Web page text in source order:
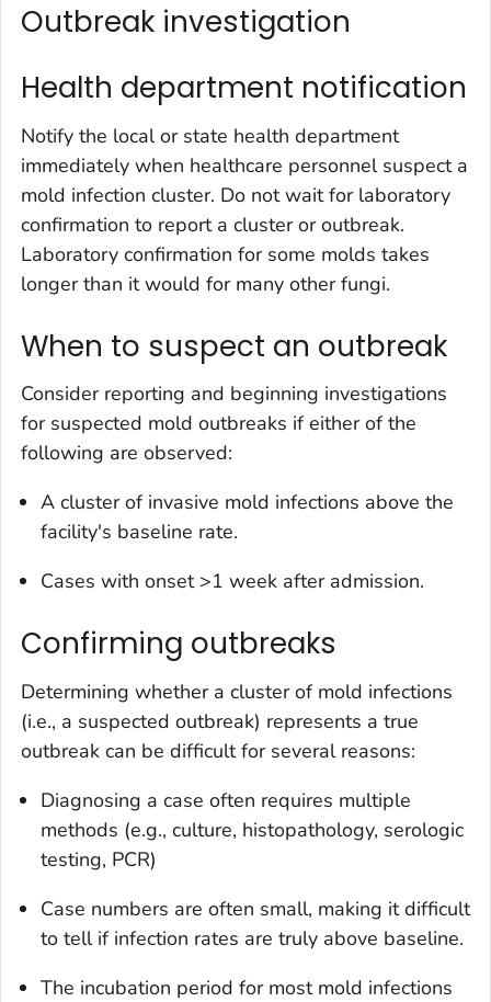
Outbreak investigation
Health department notification
Notify the local or state health department
immediately when healthcare personnel suspect a
mold infection cluster. Do not wait for laboratory
confirmation to report a cluster or outbreak.
Laboratory confirmation for some molds takes
longer than it would for many other fungi.
When to suspect an outbreak
Consider reporting and beginning investigations
for suspected mold outbreaks if either of the
following are observed:
A cluster of invasive mold infections above the
facility's baseline rate.
Cases with onset >1 week after admission.
Confirming outbreaks
Determining whether a cluster of mold infections
(i.e., a suspected outbreak) represents a true
outbreak can be difficult for several reasons:
Diagnosing a case often requires multiple
methods (e.g., culture, histopathology, serologic
testing, PCR)
Case numbers are often small, making it difficult
to tell if infection rates are truly above baseline.
The incubation period for most mold infections